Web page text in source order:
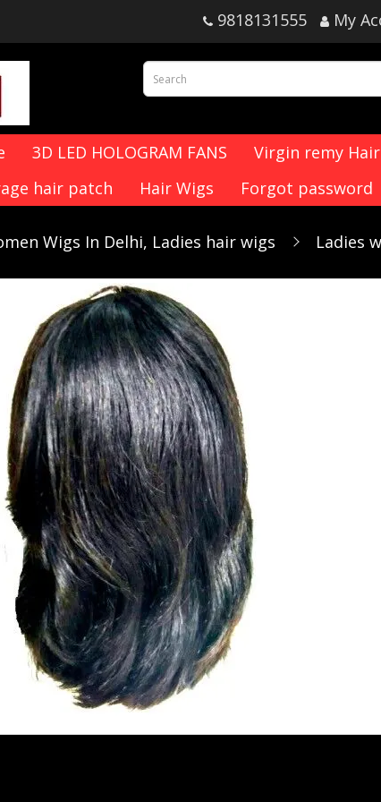
9818131555 My
3D LED HOLOGRAM FANS Virgin remy
hair patch Hair Wigs Forgot password
Wigs In Delhi, Ladies hair wigs Ladies